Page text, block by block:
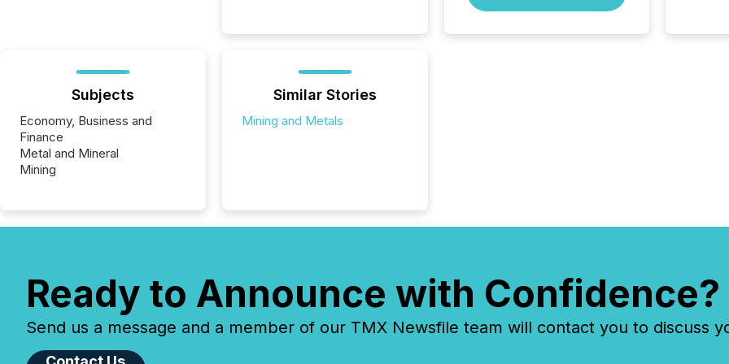
Subjects
Economy, Business and
Finance
Metal and Mineral
Mining
Similar Stories
Mining and Metals
Ready to Announce with Confidence?
Send us a message and a member of our TMX Newsfile team will contact you to discuss